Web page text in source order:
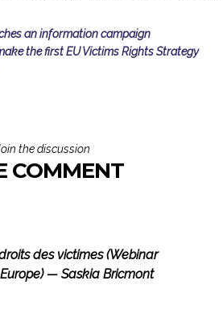
an information campaign
the first EU Victims Rights Strategy
the discussion
COMMENT
des victimes (Webinar
— Saskia Bricmont